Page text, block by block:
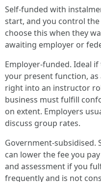
Self-funded with
start, and you control
choose this when they
awaiting employer or
Employer-funded. Ideal
your present function,
right into an instructor
business must fulfill
on extent. Employers
discuss group rates.
Government-
can lower the fee you
and assessment if you
frequently and is not